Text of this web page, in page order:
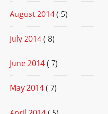
August 2014( 5)
July 2014( 8)
June 2014( 7)
May 2014( 7)